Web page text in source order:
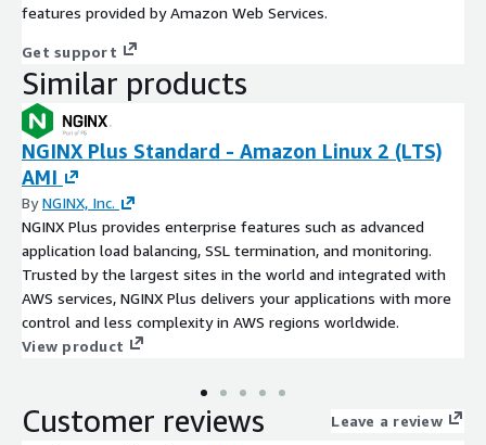
features provided by Amazon Web Services.
Get support
Similar products
NGINX Plus Standard - Amazon Linux 2 (LTS)
AMI
ByNGINX, Inc.
NGINX Plus provides enterprise features such as advanced
application load balancing, SSL termination, and monitoring.
Trusted by the largest sites in the world and integrated with
AWS services, NGINX Plus delivers your applications with more
control and less complexity in AWS regions worldwide.
View product
Customer reviews Leave a review